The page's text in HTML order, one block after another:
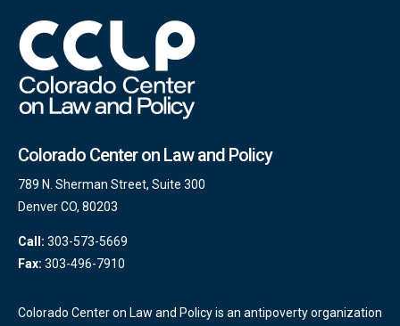
Colorado Center on Law and Policy
789 N. Sherman Street, Suite 300
Denver CO, 80203
Call: 303-573-5669
Fax: 303-496-7910
Colorado Center on Law and Policy is an antipoverty organization